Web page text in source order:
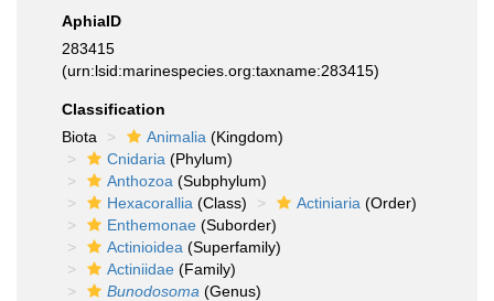
AphiaID
283415
(urn:lsid:marinespecies.org:taxname:283415)
Classification
Biota
Animalia (Kingdom)
Cnidaria (Phylum)
Anthozoa (Subphylum)
Hexacorallia (Class) Actiniaria (Order)
Enthemonae (Suborder)
Actinioidea (Superfamily)
Actiniidae (Family)
Bunodosoma (Genus)